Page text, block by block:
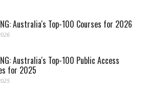
Australia's Top-100 Courses for 2026
Australia's Top-100 Public Access
for 2025